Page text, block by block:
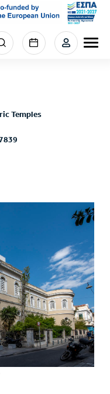
Temples